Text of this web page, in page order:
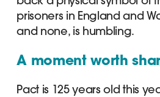
prisoners in England and
and none, is humbling.
A moment worth
Pact is 125 years old this